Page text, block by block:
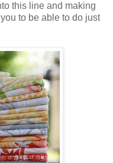
this line and making
to be able to do just